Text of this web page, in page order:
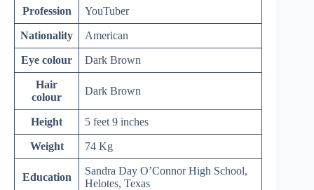
Profession YouTuber
Nationality American
Eye colour Dark Brown
Hair
colour
Dark Brown
Height 5 feet 9 inches
Weight 74 Kg
Education
Sandra Day O’Connor High School,
Helotes, Texas